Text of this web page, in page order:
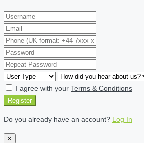
I agree with your Terms & Conditions
Register
Do you already have an account? Log In
×